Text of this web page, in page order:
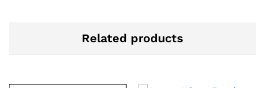
Related products